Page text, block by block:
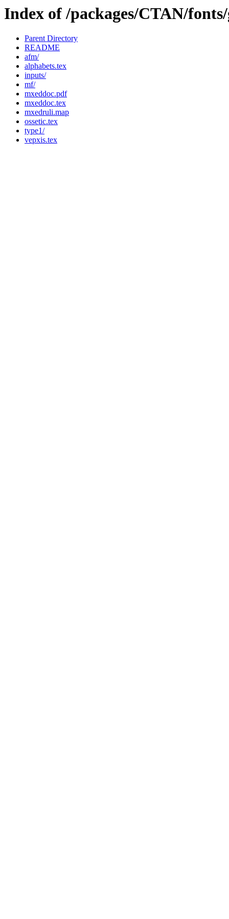
Index of /packages/CTAN/
Parent Directory
README
afm/
alphabets.tex
inputs/
mf/
mxeddoc.pdf
mxeddoc.tex
mxedruli.map
ossetic.tex
type1/
vepxis.tex